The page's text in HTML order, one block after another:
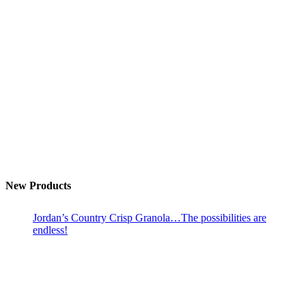
New Products
Jordan’s Country Crisp Granola…The possibilities are
endless!